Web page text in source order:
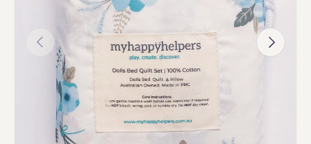
Previous Next